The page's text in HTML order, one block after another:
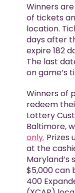
Winners
of tickets
location.
days after
expire 182
The last
on game’s
Winners of
redeem
Lottery
Baltimore,
only. Prizes
at the
Maryland’s
$5,000 can
400